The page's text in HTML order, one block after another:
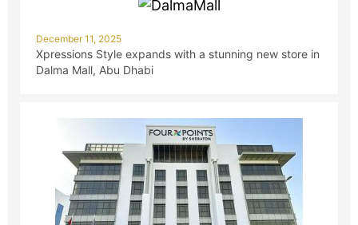
December 11, 2025
Xpressions Style expands with a stunning new store in
Dalma Mall, Abu Dhabi